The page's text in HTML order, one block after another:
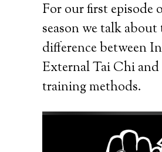
For our first episode
season we talk about
difference between
External Tai Chi
training methods.